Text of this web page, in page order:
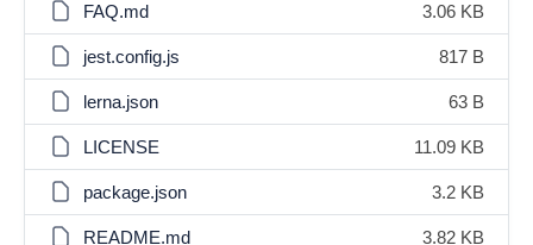
FAQ.md 3.06 KB
jest.config.js 817 B
lerna.json 63 B
LICENSE 11.09 KB
package.json 3.2 KB
README.md 3.82 KB